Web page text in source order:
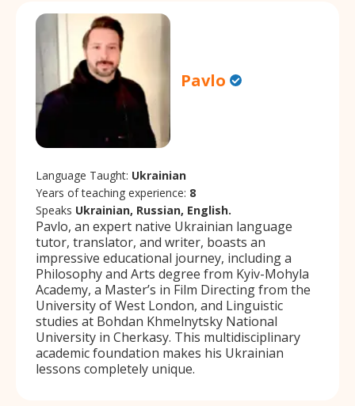
Pavlo
Language Taught: Ukrainian
Years of teaching experience: 8
Speaks Ukrainian, Russian, English.
Pavlo, an expert native Ukrainian language
tutor, translator, and writer, boasts an
impressive educational journey, including a
Philosophy and Arts degree from Kyiv-Mohyla
Academy, a Master’s in Film Directing from the
University of West London, and Linguistic
studies at Bohdan Khmelnytsky National
University in Cherkasy. This multidisciplinary
academic foundation makes his Ukrainian
lessons completely unique.